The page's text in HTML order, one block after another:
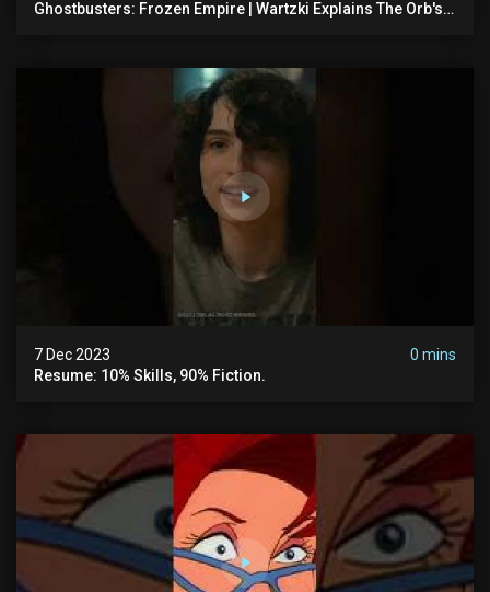
Ghostbusters: Frozen Empire | Wartzki Explains The Orb's
7 Dec 2023
0 mins
Resume: 10% Skills, 90% Fiction.